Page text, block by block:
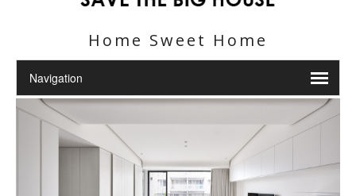
Home Sweet Home